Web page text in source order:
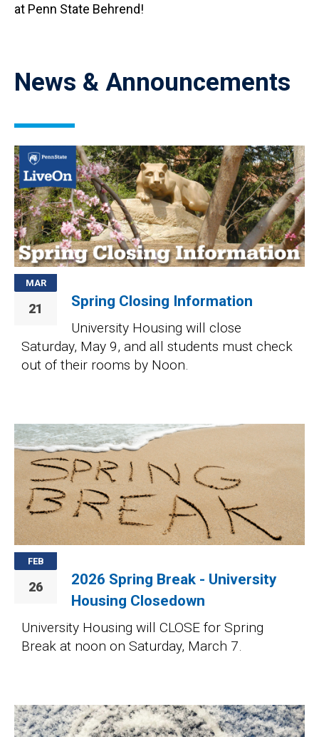
at Penn State Behrend!
News & Announcements
Image
MAR
21 Spring Closing Information
University Housing will close
Saturday, May 9, and all students must check
out of their rooms by Noon.
Image
FEB
26
2026 Spring Break - University
Housing Closedown
University Housing will CLOSE for Spring
Break at noon on Saturday, March 7.
Image